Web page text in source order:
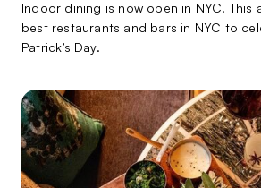
Indoor dining is now open in NYC. This
best restaurants and bars in NYC to
Patrick’s Day.